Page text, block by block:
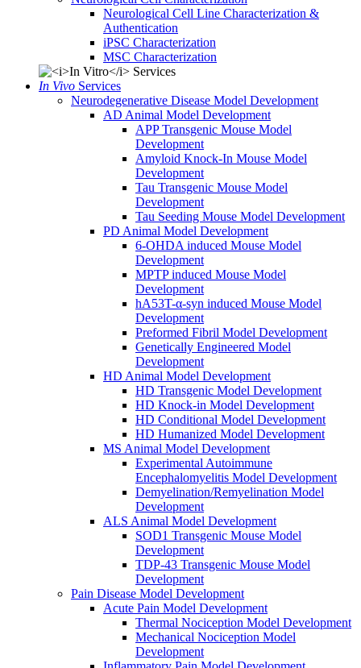
Neurological Cell Line Characterization &
Authentication
iPSC Characterization
MSC Characterization
In Vivo Services
Neurodegenerative Disease Model Development
AD Animal Model Development
APP Transgenic Mouse Model
Development
Amyloid Knock-In Mouse Model
Development
Tau Transgenic Mouse Model
Development
Tau Seeding Mouse Model Development
PD Animal Model Development
6-OHDA induced Mouse Model
Development
MPTP induced Mouse Model
Development
hA53T-α-syn induced Mouse Model
Development
Preformed Fibril Model Development
Genetically Engineered Model
Development
HD Animal Model Development
HD Transgenic Model Development
HD Knock-in Model Development
HD Conditional Model Development
HD Humanized Model Development
MS Animal Model Development
Experimental Autoimmune
Encephalomyelitis Model Development
Demyelination/Remyelination Model
Development
ALS Animal Model Development
SOD1 Transgenic Mouse Model
Development
TDP-43 Transgenic Mouse Model
Development
Pain Disease Model Development
Acute Pain Model Development
Thermal Nociception Model Development
Mechanical Nociception Model
Development